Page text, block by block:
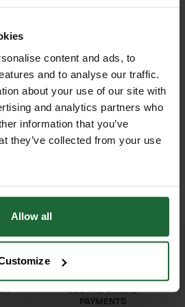
content and ads, to
and to analyse our traffic.
about your use of our site with
and analytics partners who
information that you’ve
they’ve collected from your use
Allow all
and ornamental
construction
reliability, and
making
grounds maintenance
Lightweight yet strong,
during extended use
garden upkeep.
blades for clean,
lightweight
trimming,
upkeep
grade
long-term use
SOPPEC FLUO MARKER
SPRAY 500ML
SECURE ONLINE
PAYMENTS